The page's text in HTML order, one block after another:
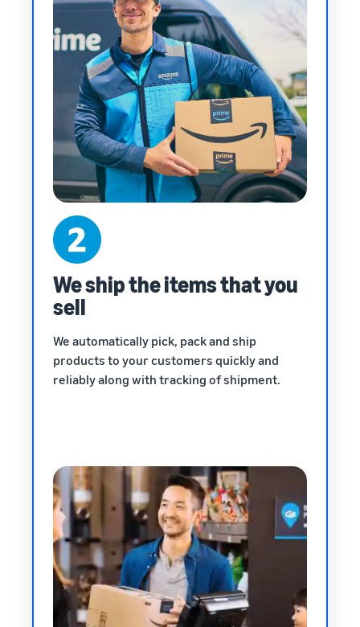
We ship the items that you
sell
We automatically pick, pack and ship
products to your customers quickly and
reliably along with tracking of shipment.